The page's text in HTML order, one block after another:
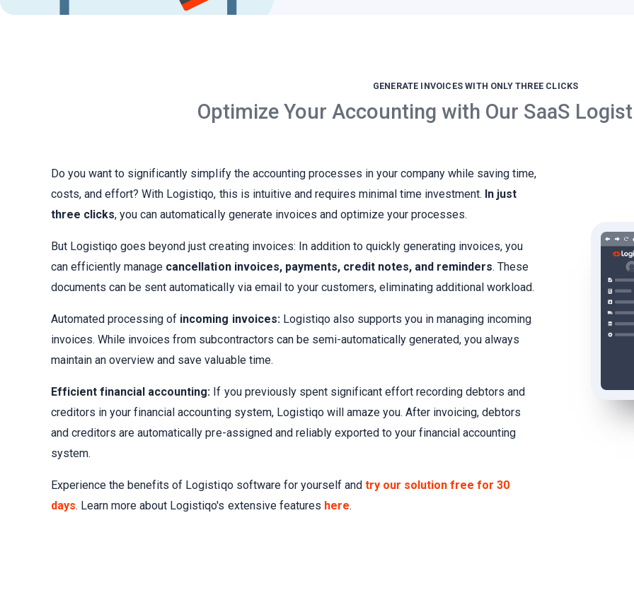
GENERATE INVOICES WITH ONLY THREE CLICKS
Optimize Your Accounting with Our SaaS
Do you want to significantly simplify the accounting processes in your company while saving time,
costs, and effort? With Logistiqo, this is intuitive and requires minimal time investment. In just
three clicks, you can automatically generate invoices and optimize your processes.
But Logistiqo goes beyond just creating invoices: In addition to quickly generating invoices, you
can efficiently manage cancellation invoices, payments, credit notes, and reminders. These
documents can be sent automatically via email to your customers, eliminating additional workload.
Automated processing of incoming invoices:Logistiqo also supports you in managing incoming
invoices. While invoices from subcontractors can be semi-automatically generated, you always
maintain an overview and save valuable time.
Efficient financial accounting: If you previously spent significant effort recording debtors and
creditors in your financial accounting system, Logistiqo will amaze you. After invoicing, debtors
and creditors are automatically pre-assigned and reliably exported to your financial accounting
system.
Experience the benefits of Logistiqo software for yourself and try our solution free for 30
days. Learn more about Logistiqo's extensive features here.